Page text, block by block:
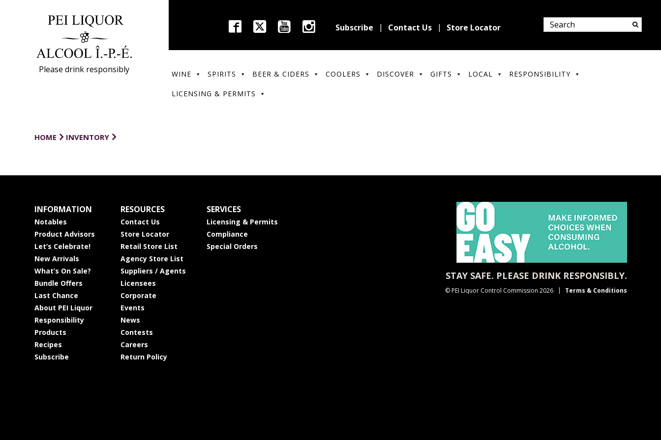
Please drink responsibly
Subscribe Contact Us Store Locator
WINE SPIRITS BEER & CIDERS COOLERS DISCOVER GIFTS LOCAL RESPONSIBILITY
LICENSING & PERMITS
HOME INVENTORY
INFORMATION
Notables
Product Advisors
Let’s Celebrate!
New Arrivals
What’s On Sale?
Bundle Offers
Last Chance
About PEI Liquor
Responsibility
Products
Recipes
Subscribe
RESOURCES
Contact Us
Store Locator
Retail Store List
Agency Store List
Suppliers / Agents
Licensees
Corporate
Events
News
Contests
Careers
Return Policy
SERVICES
Licensing & Permits
Compliance
Special Orders
STAY SAFE. PLEASE DRINK RESPONSIBLY.
© PEI Liquor Control Commission 2026 Terms & Conditions